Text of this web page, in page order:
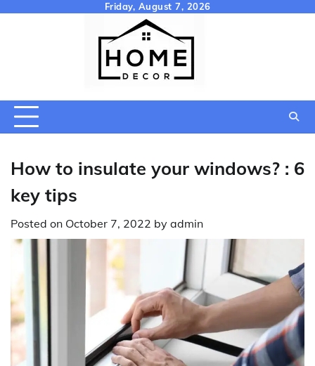
Friday, August 7, 2026
How to insulate your windows? : 6
key tips
Posted on October 7, 2022 by admin